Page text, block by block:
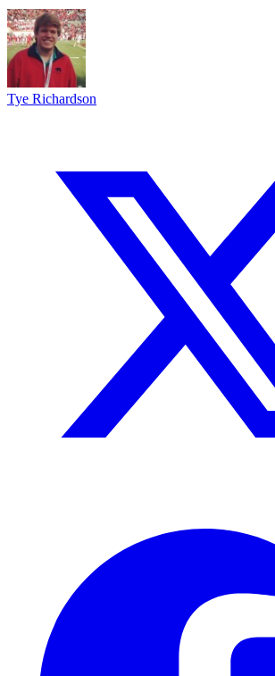
Tye Richardson